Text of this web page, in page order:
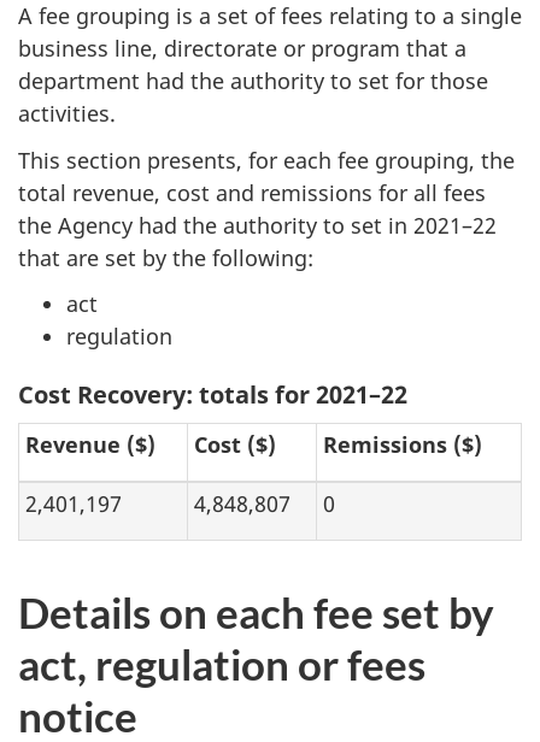
A fee grouping is a set of fees relating to a single
business line, directorate or program that a
department had the authority to set for those
activities.
This section presents, for each fee grouping, the
total revenue, cost and remissions for all fees
the Agency had the authority to set in 2021–22
that are set by the following:
act
regulation
Cost Recovery: totals for 2021–22
Revenue ($) Cost ($) Remissions ($)
2,401,197 4,848,807 0
Details on each fee set by
act, regulation or fees
notice